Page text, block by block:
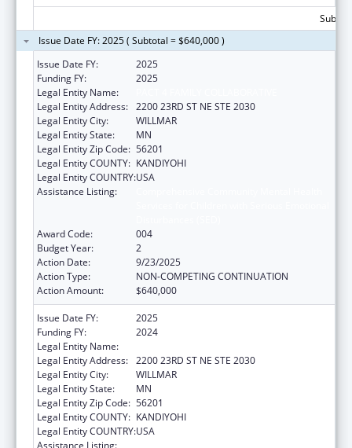
Issue Date FY: 2025 ( Subtotal = $640,000 )
Issue Date FY:
2025
Funding FY:
2025
Legal Entity Name:
Legal Entity Address: 2200 23RD ST NE STE 2030
Legal Entity City:
WILLMAR
Legal Entity State:
MN
Legal Entity Zip Code: 56201
Legal Entity COUNTY: KANDIYOHI
Legal Entity COUNTRY:USA
Assistance Listing:
Award Code:
004
Budget Year:
2
Action Date:
9/23/2025
Action Type:
NON-COMPETING CONTINUATION
Action Amount:
$640,000
Issue Date FY:
2025
Funding FY:
2024
Legal Entity Name:
Legal Entity Address: 2200 23RD ST NE STE 2030
Legal Entity City:
WILLMAR
Legal Entity State:
MN
Legal Entity Zip Code: 56201
Legal Entity COUNTY: KANDIYOHI
Legal Entity COUNTRY:USA
Assistance Listing: